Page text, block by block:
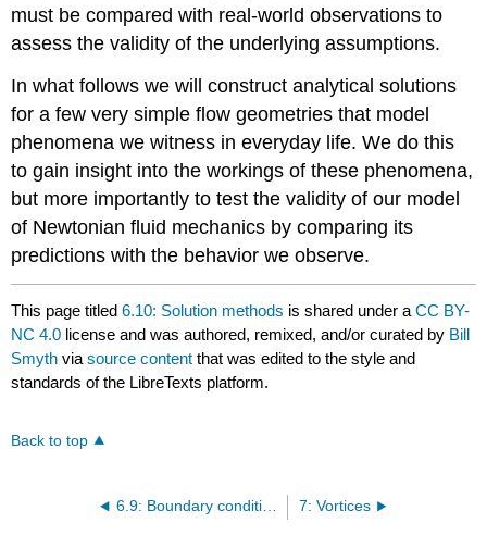
must be compared with real-world observations to
assess the validity of the underlying assumptions.
In what follows we will construct analytical solutions
for a few very simple flow geometries that model
phenomena we witness in everyday life. We do this
to gain insight into the workings of these phenomena,
but more importantly to test the validity of our model
of Newtonian fluid mechanics by comparing its
predictions with the behavior we observe.
This page titled6.10: Solution methods is shared under aCC BY-
NC 4.0 license and was authored, remixed, and/or curated by Bill
Smyth viasource content that was edited to the style and
standards of the LibreTexts platform.
Back to top
7: Vortices